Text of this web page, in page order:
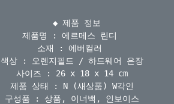
  ◆ 제품 정보
제품명 : 에르메스 린디
소재 : 에버컬러
색상 : 오렌지필드 / 하드웨어 은장
사이즈 : 26 x 18 x 14 cm
제품 상태 : N (새상품) W각인
구성품 : 상품, 이너백, 인보이스